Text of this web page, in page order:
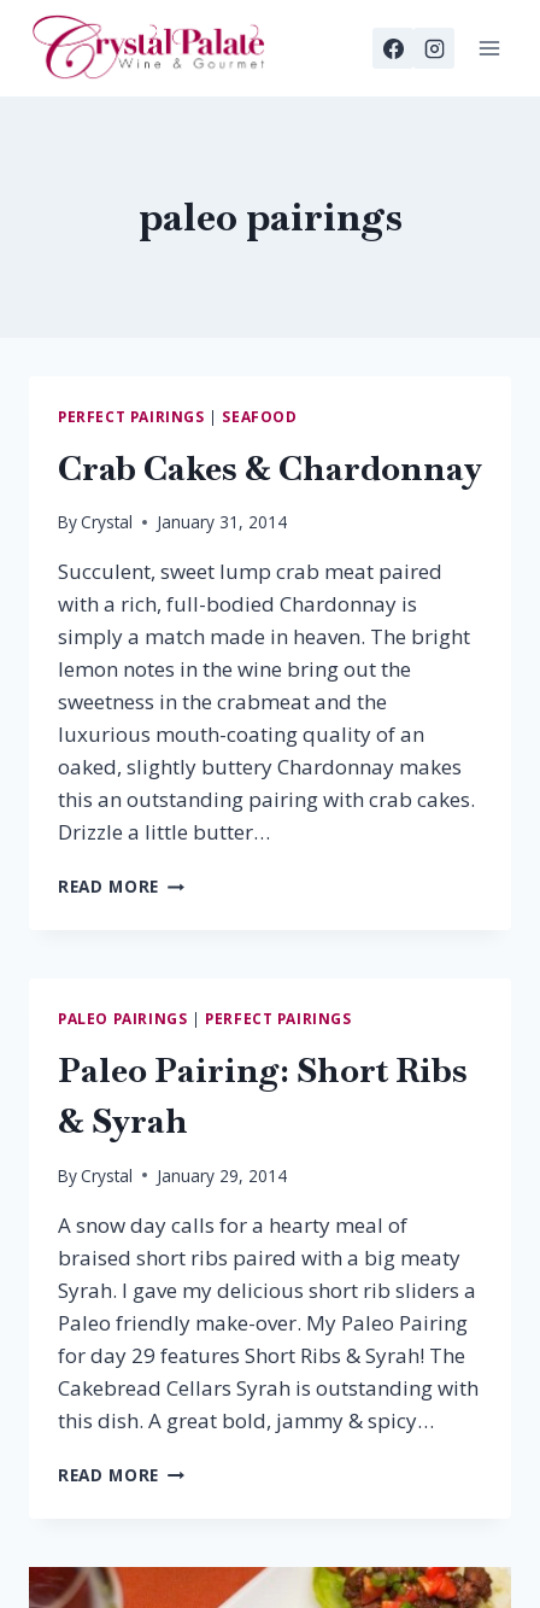
Skip
content
paleo pairings
PERFECT PAIRINGS | SEAFOOD
Crab Cakes & Chardonnay
ByCrystal January 31, 2014
Succulent, sweet lump crab meat paired
with a rich, full-bodied Chardonnay is
simply a match made in heaven. The bright
lemon notes in the wine bring out the
sweetness in the crabmeat and the
luxurious mouth-coating quality of an
oaked, slightly buttery Chardonnay makes
this an outstanding pairing with crab cakes.
Drizzle a little butter…
READ MORE CRAB
PALEO PAIRINGS | PERFECT PAIRINGS
Paleo Pairing: Short Ribs
& Syrah
ByCrystal January 29, 2014
A snow day calls for a hearty meal of
braised short ribs paired with a big meaty
Syrah. I gave my delicious short rib sliders a
Paleo friendly make-over. My Paleo Pairing
for day 29 features Short Ribs & Syrah! The
Cakebread Cellars Syrah is outstanding with
this dish. A great bold, jammy & spicy…
READ MORE PALEO
&